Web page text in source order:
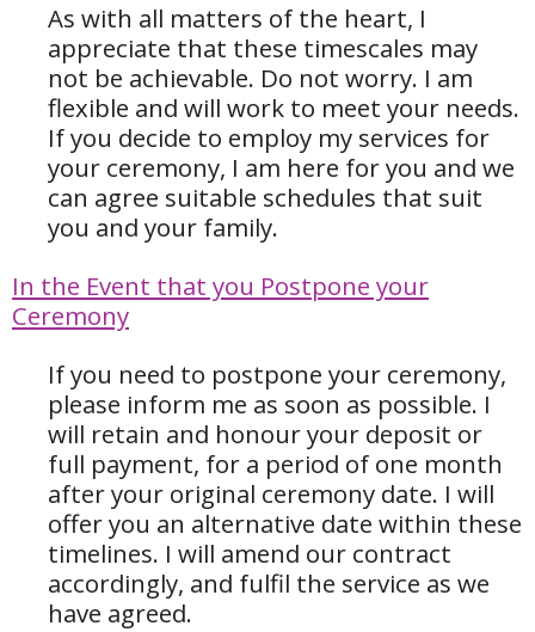
As with all matters of the heart, I
appreciate that these timescales may
not be achievable. Do not worry. I am
flexible and will work to meet your needs.
If you decide to employ my services for
your ceremony, I am here for you and we
can agree suitable schedules that suit
you and your family.
In the Event that you Postpone your
Ceremony
If you need to postpone your ceremony,
please inform me as soon as possible. I
will retain and honour your deposit or
full payment, for a period of one month
after your original ceremony date. I will
offer you an alternative date within these
timelines. I will amend our contract
accordingly, and fulfil the service as we
have agreed.